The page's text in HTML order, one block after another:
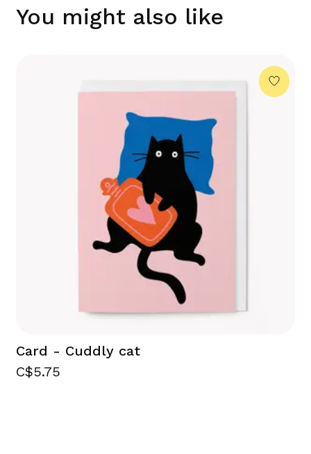
You might also like
Card - Cuddly cat
C$5.75